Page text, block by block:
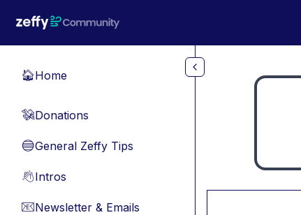
🏠Home
💸Donations
🔵General Zeffy Tips
👋Intros
📧Newsletter & Emails